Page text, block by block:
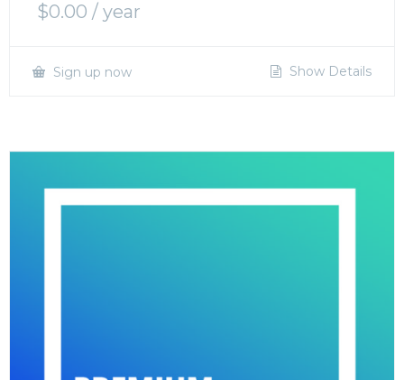
$0.00 / year
Sign up now Show Details